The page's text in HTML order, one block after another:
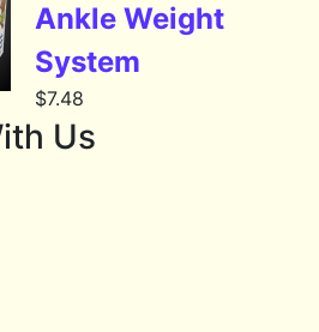
Ankle Weight
System
$7.48
Us